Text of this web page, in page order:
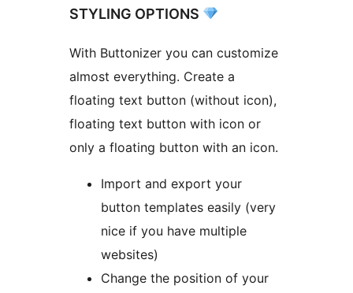
STYLING OPTIONS
With Buttonizer you can customize
almost everything. Create a
floating text button (without icon),
floating text button with icon or
only a floating button with an icon.
Import and export your
button templates easily (very
nice if you have multiple
websites)
Change the position of your